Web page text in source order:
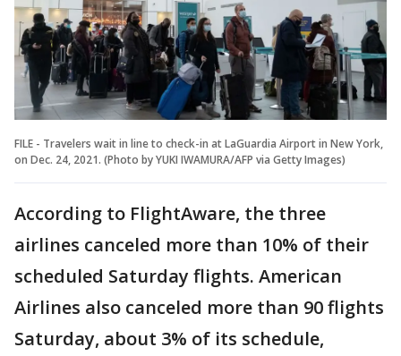
FILE - Travelers wait in line to check-in at LaGuardia Airport in New York,
on Dec. 24, 2021. (Photo by YUKI IWAMURA/AFP via Getty Images)
According to FlightAware, the three
airlines canceled more than 10% of their
scheduled Saturday flights. American
Airlines also canceled more than 90 flights
Saturday, about 3% of its schedule,